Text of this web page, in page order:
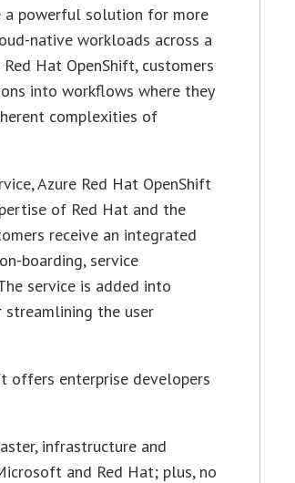
a powerful solution for more
native workloads across a
Hat OpenShift, customers
into workflows where they
complexities of
Azure Red Hat OpenShift
of Red Hat and the
receive an integrated
boarding, service
service is added into
streamlining the user
offers enterprise developers
infrastructure and
and Red Hat; plus, no